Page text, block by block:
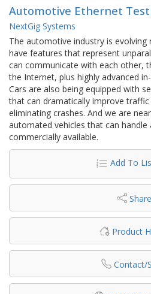
Automotive Ethernet
NextGig Systems
The automotive industry is evolving
have features that represent
can communicate with each other,
the Internet, plus highly advanced
Cars are also being equipped with
that can dramatically improve
eliminating crashes. And we are
automated vehicles that can handle
commercially available.
Add To
Share
Product
Contact/